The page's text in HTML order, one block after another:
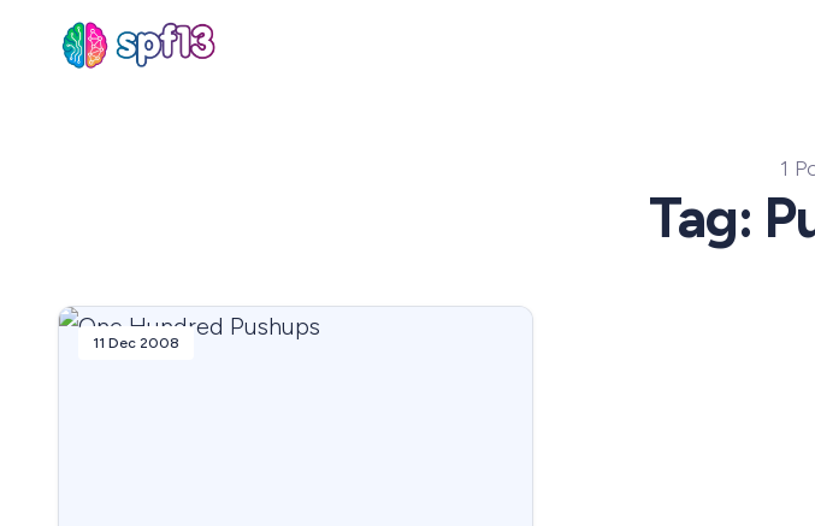
1
Tag:
11 Dec 2008